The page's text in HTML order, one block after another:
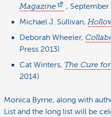
Magazine
, September
Michael J. Sullivan,
Deborah Wheeler,
Press 2013)
Cat Winters, The Cure
2014)
Monica Byrne, along with
List and the long list will be